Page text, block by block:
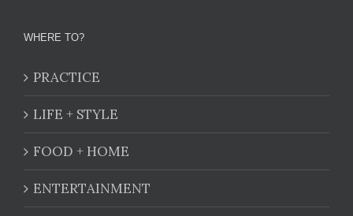
WHERE TO?
PRACTICE
LIFE + STYLE
FOOD + HOME
ENTERTAINMENT